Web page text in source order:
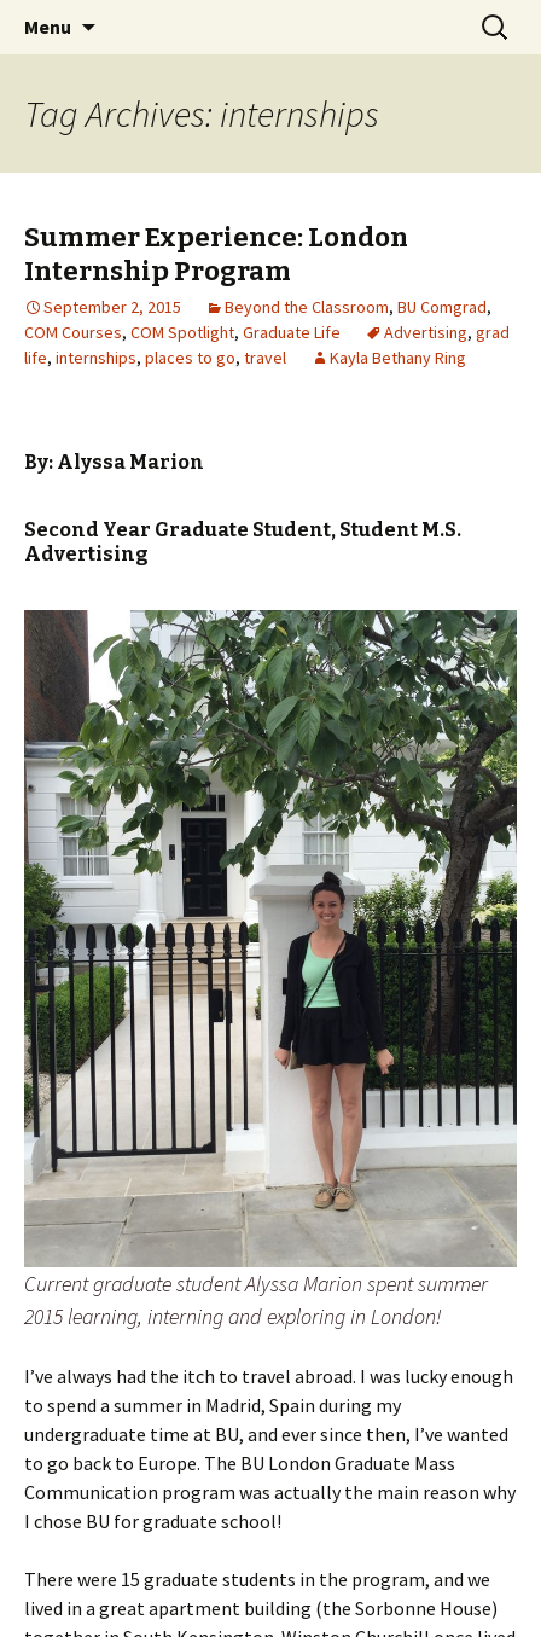
COMgrad Blog
Boston University's College of
Communication
Menu
Search
for:
Tag Archives: internships
Summer Experience: London
Internship Program
September 2, 2015 Beyond the Classroom, BU Comgrad,
COM Courses, COM Spotlight, Graduate Life Advertising, grad
life, internships, places to go, travel Kayla Bethany Ring
By: Alyssa Marion
Second Year Graduate Student, Student M.S.
Advertising
Current graduate student Alyssa Marion spent summer
2015 learning, interning and exploring in London!
I’ve always had the itch to travel abroad. I was lucky enough
to spend a summer in Madrid, Spain during my
undergraduate time at BU, and ever since then, I’ve wanted
to go back to Europe. The BU London Graduate Mass
Communication program was actually the main reason why
I chose BU for graduate school!
There were 15 graduate students in the program, and we
lived in a great apartment building (the Sorbonne House)